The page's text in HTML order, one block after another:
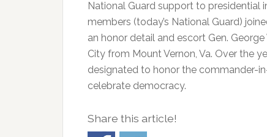
National Guard support to presidential
members (today’s National Guard)
an honor detail and escort Gen.
City from Mount Vernon, Va. Over the
designated to honor the commander-
celebrate democracy.
Share this article!